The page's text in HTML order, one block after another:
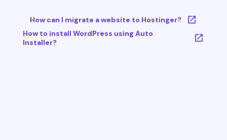
How can I migrate a website to Hostinger?
How to install WordPress using Auto
Installer?